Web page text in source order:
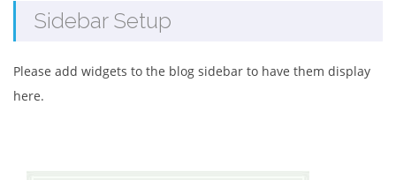
Sidebar Setup
Please add widgets to the blog sidebar to have them display
here.